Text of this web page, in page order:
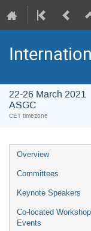
22-26 March 2021
ASGC
CET timezone
Overview
Committees
Keynote Speakers
Co-located
Events